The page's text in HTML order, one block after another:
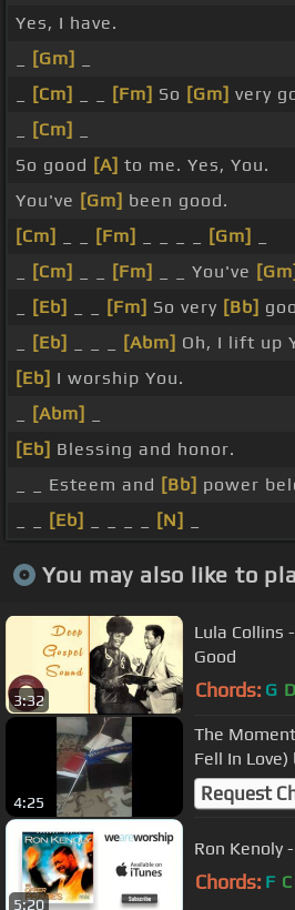
Yes, I have.
[Gm]
[Cm] [Fm] So [Gm] very
[Cm]
So good [A] to me. Yes, You.
You've [Gm] been good.
[Cm]
[Fm] [Gm]
[Cm] [Fm] _ _ You've [Gm]
[Eb] [Fm] So very [Bb]
[Eb] [Abm] Oh, I lift up
[Eb] I worship You.
[Abm]
[Eb] Blessing and honor.
_ _ Esteem and [Bb] power
[Eb] [N]
You may also like to
3:32
Lula Collins
Good
Chords: G D
4:25
The
Fell In Love)
AHAYA ft
Request
5:20
Ron Kenoly
Chords: F C